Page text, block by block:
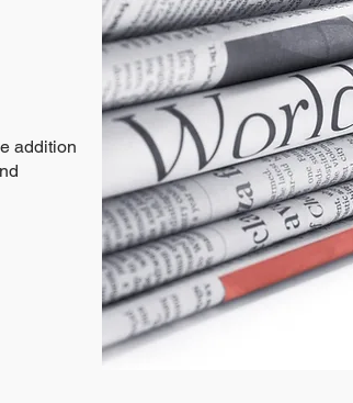
addition